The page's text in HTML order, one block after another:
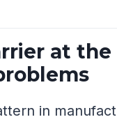
at
in